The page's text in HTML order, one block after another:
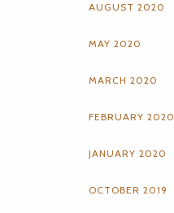
AUGUST 2020
MAY 2020
MARCH 2020
FEBRUARY 2020
JANUARY 2020
OCTOBER 2019